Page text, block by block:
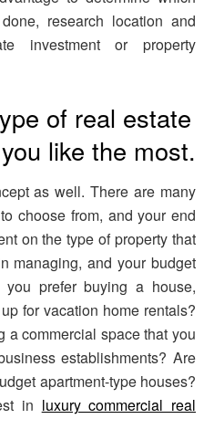
research location and
investment or property
of real estate
like the most.
as well. There are many
choose from, and your end
on the type of property that
managing, and your budget
prefer buying a house,
for vacation home rentals?
a commercial space that you
establishments? Are
apartment-type houses?
in luxury commercial real